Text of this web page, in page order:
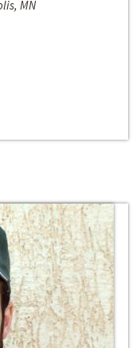
MN